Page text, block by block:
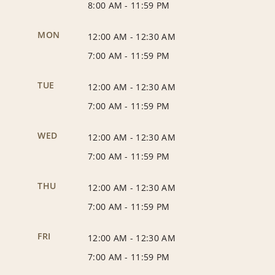
8:00 AM - 11:59 PM
MON 12:00 AM - 12:30 AM
7:00 AM - 11:59 PM
TUE 12:00 AM - 12:30 AM
7:00 AM - 11:59 PM
WED 12:00 AM - 12:30 AM
7:00 AM - 11:59 PM
THU 12:00 AM - 12:30 AM
7:00 AM - 11:59 PM
FRI 12:00 AM - 12:30 AM
7:00 AM - 11:59 PM